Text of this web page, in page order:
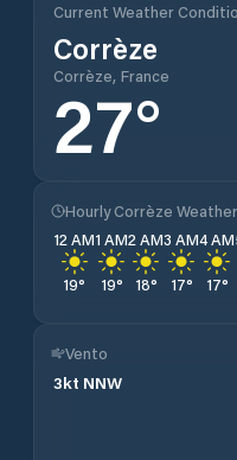
Current Weather
Corrèze
Corrèze, France
27°
Hourly Corrèze
12 AM
19°
1 AM
19°
2 AM
18°
3 AM
17°
4 AM
17°
Vento
3kt NNW